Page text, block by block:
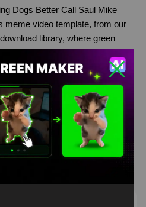
Dogs Better Call Saul Mike
meme video template, from our
library, where green
in mp4
memes,Mike Ehrmantraut,Saul
Green